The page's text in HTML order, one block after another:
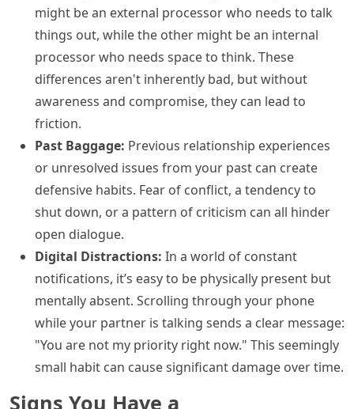
might be an external processor who needs to talk
things out, while the other might be an internal
processor who needs space to think. These
differences aren't inherently bad, but without
awareness and compromise, they can lead to
friction.
Past Baggage: Previous relationship experiences
or unresolved issues from your past can create
defensive habits. Fear of conflict, a tendency to
shut down, or a pattern of criticism can all hinder
open dialogue.
Digital Distractions: In a world of constant
notifications, it’s easy to be physically present but
mentally absent. Scrolling through your phone
while your partner is talking sends a clear message:
"You are not my priority right now." This seemingly
small habit can cause significant damage over time.
Signs You Have a